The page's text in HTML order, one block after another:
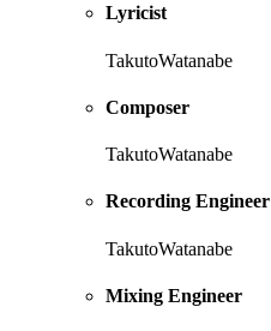
Lyricist
TakutoWatanabe
Composer
TakutoWatanabe
Recording Engineer
TakutoWatanabe
Mixing Engineer